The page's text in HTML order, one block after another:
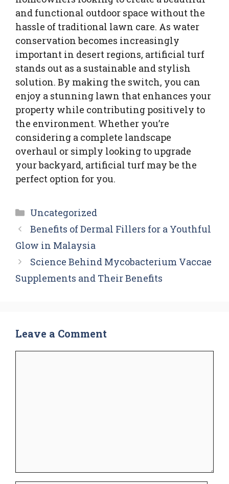
and functional outdoor space without the
hassle of traditional lawn care. As water
conservation becomes increasingly
important in desert regions, artificial turf
stands out as a sustainable and stylish
solution. By making the switch, you can
enjoy a stunning lawn that enhances your
property while contributing positively to
the environment. Whether you’re
considering a complete landscape
overhaul or simply looking to upgrade
your backyard, artificial turf may be the
perfect option for you.
Categories
Uncategorized
Benefits of Dermal Fillers for a Youthful
Glow in Malaysia
Science Behind Mycobacterium Vaccae
Supplements and Their Benefits
Leave a Comment